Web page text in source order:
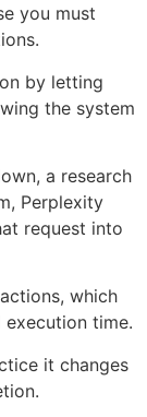
you must
by letting
the system
a research
Perplexity
request into
which
time.
it changes